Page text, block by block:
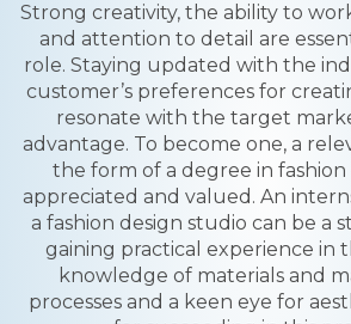
Strong creativity, the ability to
and attention to detail are
role. Staying updated with the
customer’s preferences for
resonate with the target
advantage. To become one, a
the form of a degree in fashion
appreciated and valued. An
a fashion design studio can be a
gaining practical experience in
knowledge of materials and
processes and a keen eye for